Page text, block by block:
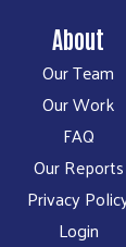
About
Our Team
Our Work
FAQ
Our Reports
Privacy
Login